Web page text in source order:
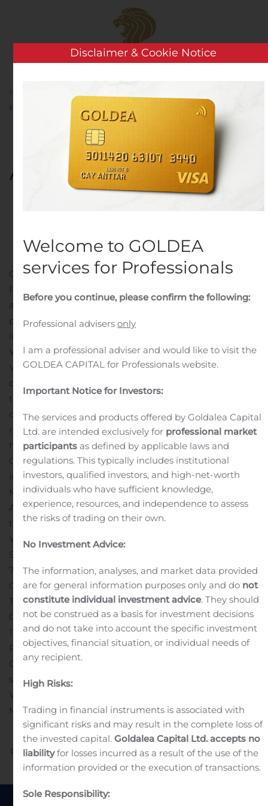
Skip to main content
Holding A/S – Aquaturu IPO moved into 2021
Waturu Holding A/S –
Aquaturu IPO moved into
2021
Company announcement no. 43
Fredericia, October 29. 2020
announcement no. 35, it is hereby announced that the
planned
Waturu Holding A/S
Waturu Holding A/S is a Danish based Greentech
company, which develops innovative water
technology for heating or treating water, with the focus
on ensuring bacteria-free water and
reducing water and energy consumption for heating
hot water in properties and thus ensuring
CO2 savings. Waturu Holding A/S is a major shareholder
in the medical company Watgen
Medical A/S and in the technology company Aquaturu
A/S.CEO Toke Reedtz, cell.: +45 5188 1262, e-mail:
toke@waturu.com
Waturu Holding A/S
Sjællandsgade 32
7100 Vejle
Certified Adviser
Tofte & Company ApS
Christian IX Gade 7, 3 rd ,
1111 København
Phone.: +45 71961030
Contact: Sasja Dalgaard, mobile: +45 26100877, e-mail:
sd@toftecompany.com
Website: toftecompany.com
Market
Previous Next
Disclaimer & Cookie Notice
Welcome to GOLDEA
services for Professionals
Before you continue, please confirm the following:
Professional advisersonly
I am a professional adviser and would like to visit the
GOLDEA CAPITAL for Professionals website.
Important Notice for Investors:
The services and products offered by Goldalea Capital
Ltd. are intended exclusively for professional market
participants as defined by applicable laws and
regulations. This typically includes institutional
investors, qualified investors, and high-net-worth
individuals who have sufficient knowledge,
experience, resources, and independence to assess
the risks of trading on their own.
No Investment Advice:
The information, analyses, and market data provided
are for general information purposes only and do not
constitute individual investment advice. They should
not be construed as a basis for investment decisions
and do not take into account the specific investment
objectives, financial situation, or individual needs of
any recipient.
High Risks:
Trading in financial instruments is associated with
significant risks and may result in the complete loss of
the invested capital.Goldalea Capital Ltd. accepts no
liabilityfor losses incurred as a result of the use of the
information provided or the execution of transactions.
Sole Responsibility: